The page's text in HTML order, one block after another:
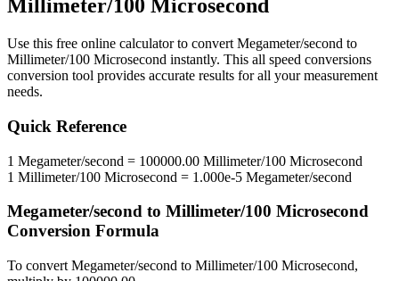
Millimeter/100 Microsecond
Use this free online calculator to convert Megameter/second to
Millimeter/100 Microsecond instantly. This all speed conversions
conversion tool provides accurate results for all your measurement
needs.
Quick Reference
1 Megameter/second = 100000.00 Millimeter/100 Microsecond
1 Millimeter/100 Microsecond = 1.000e-5 Megameter/second
Megameter/second to Millimeter/100 Microsecond
Conversion Formula
To convert Megameter/second to Millimeter/100 Microsecond,